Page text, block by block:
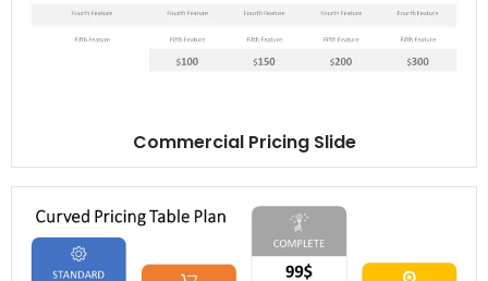
Commercial Pricing Slide